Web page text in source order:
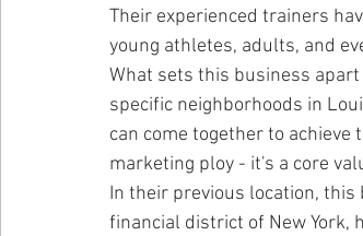
Their experienced trainers
young athletes, adults, and
What sets this business
specific neighborhoods in
can come together to
marketing ploy - it's a core
In their previous location,
financial district of New York,